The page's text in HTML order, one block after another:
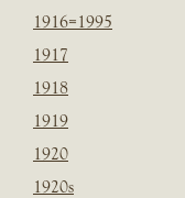
1916=1995
1917
1918
1919
1920
1920s